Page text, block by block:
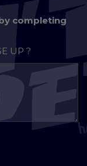
completing
UP ?